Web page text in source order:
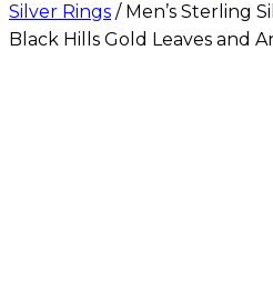
Silver Rings / Men’s Sterling
Black Hills Gold Leaves and